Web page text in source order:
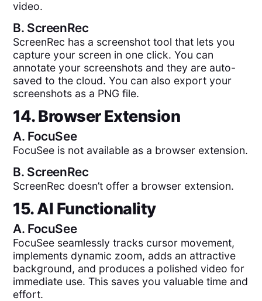
video.
B. ScreenRec
ScreenRec has a screenshot tool that lets you
capture your screen in one click. You can
annotate your screenshots and they are auto-
saved to the cloud. You can also export your
screenshots as a PNG file.
14. Browser Extension
A. FocuSee
FocuSee is not available as a browser extension.
B. ScreenRec
ScreenRec doesn’t offer a browser extension.
15. AI Functionality
A. FocuSee
FocuSee seamlessly tracks cursor movement,
implements dynamic zoom, adds an attractive
background, and produces a polished video for
immediate use. This saves you valuable time and
effort.